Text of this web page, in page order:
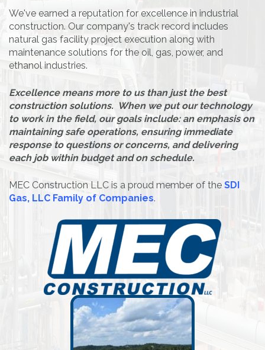
We've earned a reputation for excellence in industrial
construction. Our company's track record includes
natural gas facility project execution along with
maintenance solutions for the oil, gas, power, and
ethanol industries.
Excellence means more to us than just the best
construction solutions. When we put our technology
to work in the field, our goals include: an emphasis on
maintaining safe operations, ensuring immediate
response to questions or concerns, and delivering
each job within budget and on schedule.
MEC Construction LLC is a proud member of the SDI
Gas, LLC Family of Companies.